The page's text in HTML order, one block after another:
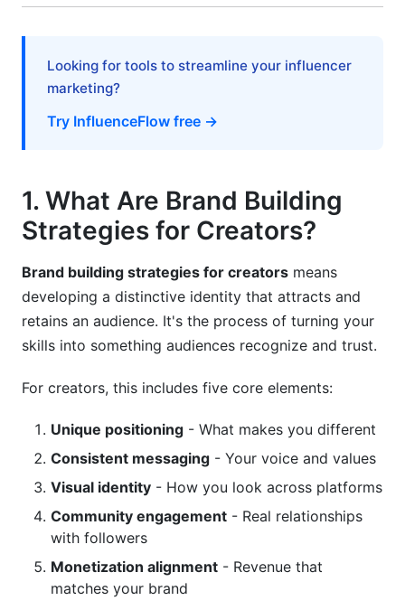
Negotiation and Contract Management
Long-Term Relationships
Crisis Prevention Framework
Crisis Response Protocols
Long-Term Reputation Management
10. Essential Tools for 2026 Creator Success
Creator Tech Stack Essentials
AI Tools for Creators in 2026
Frequently Asked Questions
What's the best platform for new creators in
2026?
How often should I post to grow my audience?
How long before I see results from brand
building strategies?
Looking for tools to streamline your influencer
marketing?
Try InfluenceFlow free →
1. What Are Brand Building
Strategies for Creators?
Brand building strategies for creators means
developing a distinctive identity that attracts and
retains an audience. It's the process of turning your
skills into something audiences recognize and trust.
For creators, this includes five core elements:
Unique positioning - What makes you different
Consistent messaging - Your voice and values
Visual identity - How you look across platforms
Community engagement - Real relationships
with followers
Monetization alignment - Revenue that
matches your brand